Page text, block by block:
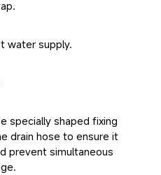
water supply.
specially shaped fixing
drain hose to ensure it
prevent simultaneous